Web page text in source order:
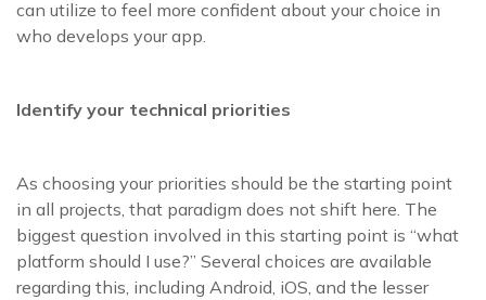
can utilize to feel more confident about your choice in
who develops your app.
Identify your technical priorities
As choosing your priorities should be the starting point
in all projects, that paradigm does not shift here. The
biggest question involved in this starting point is “what
platform should I use?” Several choices are available
regarding this, including Android, iOS, and the lesser